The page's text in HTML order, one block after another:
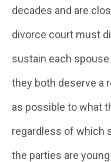
decades and are
divorce court must
sustain each
they both deserve a
as possible to what
regardless of which
the parties are